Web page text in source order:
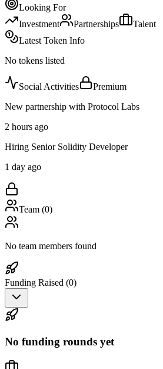
Looking For
Investment
Partnerships
Talent
Latest Token Info
No tokens listed
Social Activities
Premium
New partnership with Protocol Labs
2 hours ago
Hiring Senior Solidity Developer
1 day ago
Team (0)
No team members found
Funding Raised (0)
No funding rounds yet